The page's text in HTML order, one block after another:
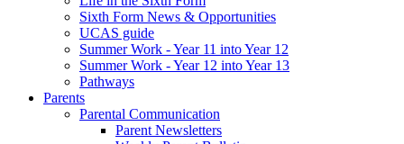
Sixth Form News & Opportunities
UCAS guide
Summer Work - Year 11 into Year 12
Summer Work - Year 12 into Year 13
Pathways
Parents
Parental Communication
Parent Newsletters